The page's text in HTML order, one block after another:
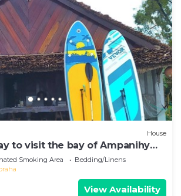
House
to visit the bay of Ampanihy
Smoking Area
Bedding/Linens
View Availability